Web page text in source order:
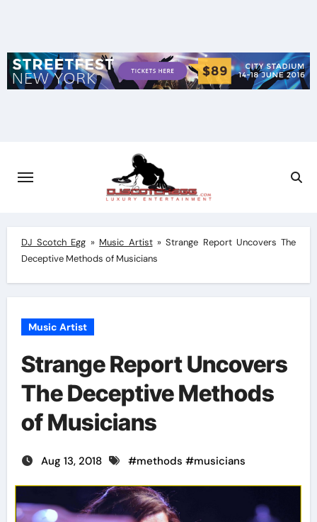
DJ Scotch Egg » Music Artist»Strange Report Uncovers The
Deceptive Methods of Musicians
Music Artist
Strange Report Uncovers
The Deceptive Methods
of Musicians
Aug 13, 2018 #methods #musicians